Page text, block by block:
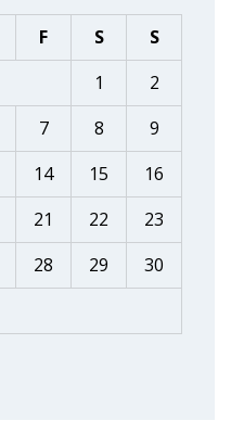
F S
S
1
2
7 8
9
14 15
16
21 22
23
28 29
30